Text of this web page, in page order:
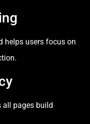
helps users focus on
all pages build